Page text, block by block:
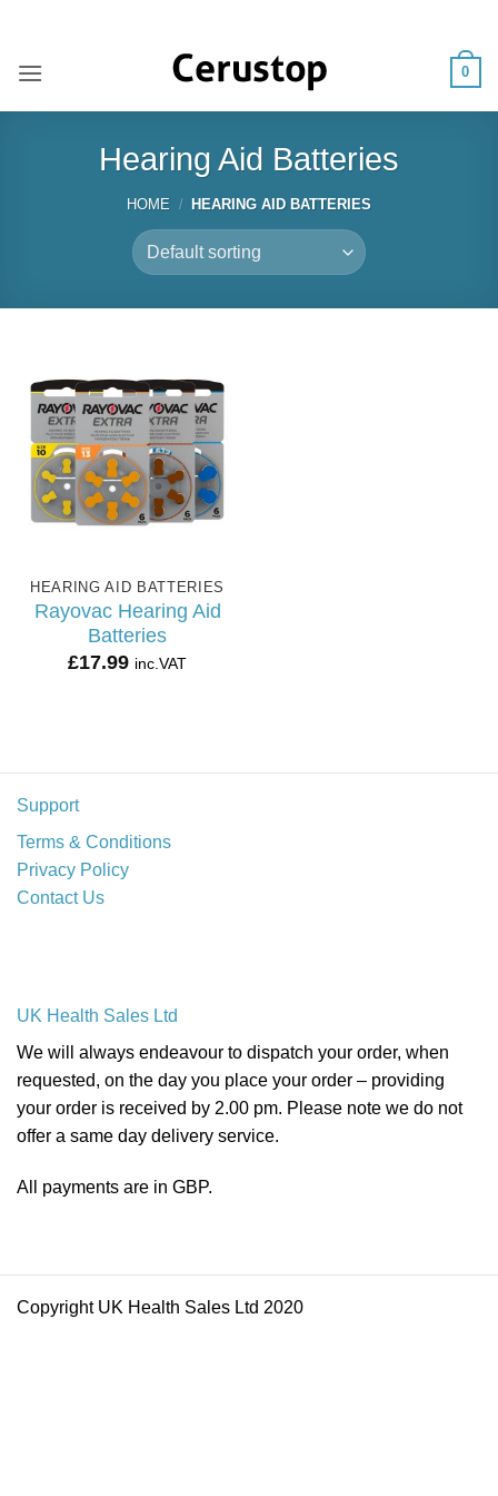
content
0
Hearing Aid Batteries
HOME / HEARING AID BATTERIES
HEARING AID BATTERIES
Rayovac Hearing Aid
Batteries
£17.99 inc.VAT
Support
Terms & Conditions
Privacy Policy
Contact Us
UK Health Sales Ltd
We will always endeavour to dispatch your order, when
requested, on the day you place your order – providing
your order is received by 2.00 pm. Please note we do not
offer a same day delivery service.
All payments are in GBP.
Copyright UK Health Sales Ltd 2020